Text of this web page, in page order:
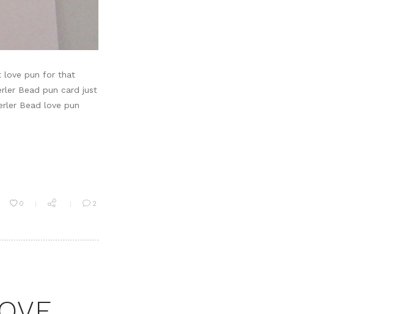
love pun for that
Bead pun card just
Bead love pun
0 2